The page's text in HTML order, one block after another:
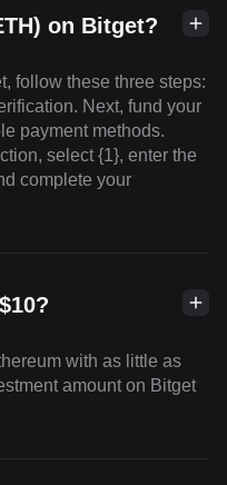
on Bitget?
follow these three steps:
Next, fund your
payment methods.
select {1}, enter the
complete your
with as little as
amount on Bitget